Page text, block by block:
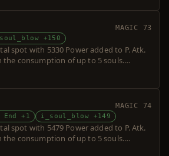
MAGIC 73
+150
spot with 5330 Power added to P. Atk.
the consumption of up to 5 souls.
Over-hit is possible.
MAGIC 74
End +1 i_soul_blow +149
spot with 5479 Power added to P. Atk.
the consumption of up to 5 souls.
Over-hit is possible.